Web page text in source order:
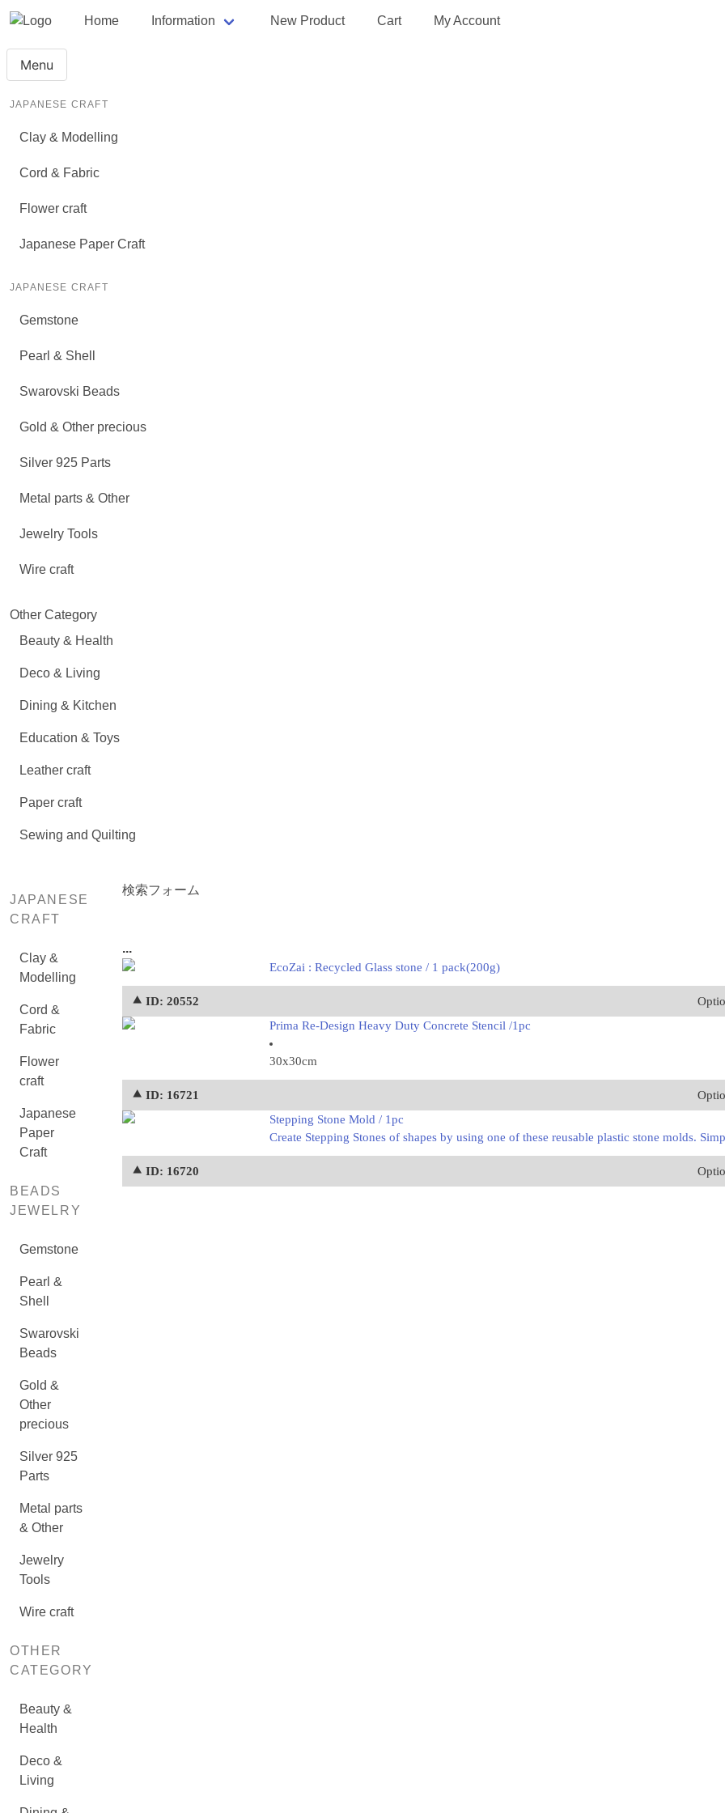
Home Information New Product Cart My Account
Menu
JAPANESE CRAFT
Clay & Modelling
Cord & Fabric
Flower craft
Japanese Paper Craft
JAPANESE CRAFT
Gemstone
Pearl & Shell
Swarovski Beads
Gold & Other precious
Silver 925 Parts
Metal parts & Other
Jewelry Tools
Wire craft
Other Category
Beauty & Health
Deco & Living
Dining & Kitchen
Education & Toys
Leather craft
Paper craft
Sewing and Quilting
JAPANESE
CRAFT
Clay &
Modelling
Cord &
Fabric
Flower
craft
Japanese
Paper
Craft
BEADS
JEWELRY
Gemstone
Pearl &
Shell
Swarovski
Beads
Gold &
Other
precious
Silver 925
Parts
Metal parts
& Other
Jewelry
Tools
Wire craft
OTHER
CATEGORY
Beauty &
Health
Deco &
Living
検索フォーム
...
EcoZai : Recycled Glass stone / 1 pack(200g)
⯅ ID: 20552
Prima Re-Design Heavy Duty Concrete Stencil /1pc
30x30cm
⯅ ID: 16721
Stepping Stone Mold / 1pc
Create Stepping Stones of shapes by using one of these reusable plastic stone molds.
⯅ ID: 16720